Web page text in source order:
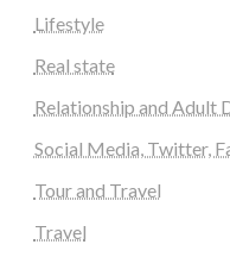
Lifestyle
Real state
Relationship and Adult
Social Media, Twitter,
Tour and Travel
Travel